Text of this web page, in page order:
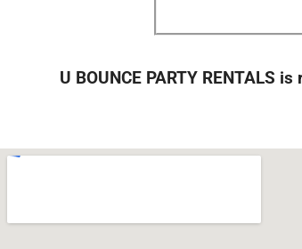
U BOUNCE PARTY RENTALS